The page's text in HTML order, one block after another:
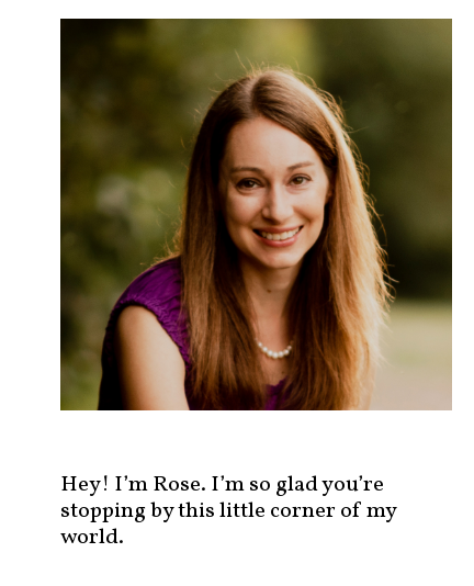
Hey! I’m Rose. I’m so glad you’re
stopping by this little corner of my
world.
n
d
s
t
s
b
y
c
a
t
e
r
y
!